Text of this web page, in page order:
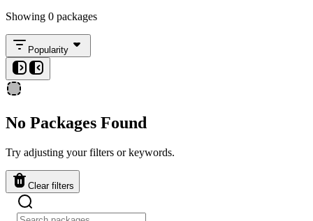
Showing 0 packages
Popularity
No Packages Found
Try adjusting your filters or keywords.
Clear filters